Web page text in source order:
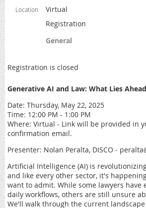
Location
Virtual
Registration
General
Registration is closed
Generative AI and Law: What Lies Ahead
Date: Thursday, May 22, 2025
Time: 12:00 PM - 1:00 PM
Where: Virtual - Link will be provided in
confirmation email.
Presenter: Nolan Peralta, DISCO -
Artificial Intelligence (AI) is
and like every other sector, it's
want to admit. While some lawyers have
daily workflows, others are still unsure
We'll walk through the current